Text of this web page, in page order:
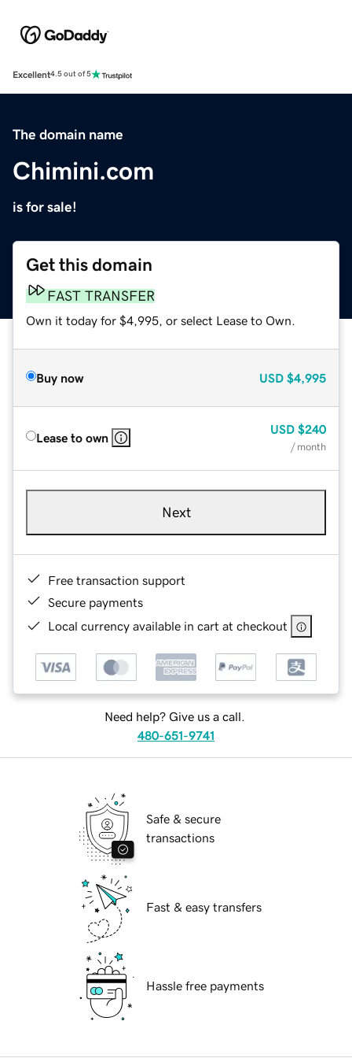
Excellent4.5 out of 5
The domain name
Chimini.com
is for sale!
Get this domain
FAST TRANSFER
Own it today for $4,995, or select Lease to Own.
Buy now USD $4,995
Lease to own
USD $240
/ month
Next
Free transaction support
Secure payments
Local currency available in cart at checkout
Need help? Give us a call.
480-651-9741
Safe & secure
transactions
Fast & easy transfers
Hassle free payments